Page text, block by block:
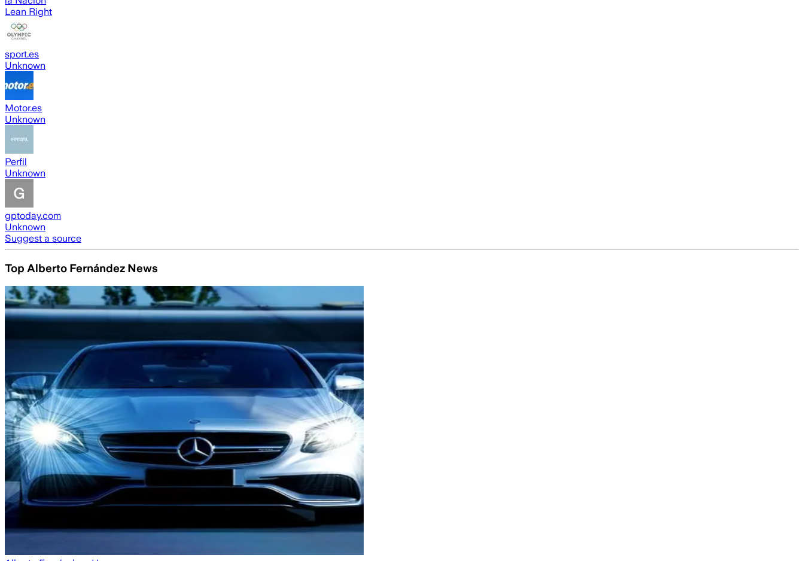
Lean Right
sport.es
Unknown
Motor.es
Unknown
Perfil
Unknown
gptoday.com
Unknown
Suggest a source
Top Alberto Fernández News